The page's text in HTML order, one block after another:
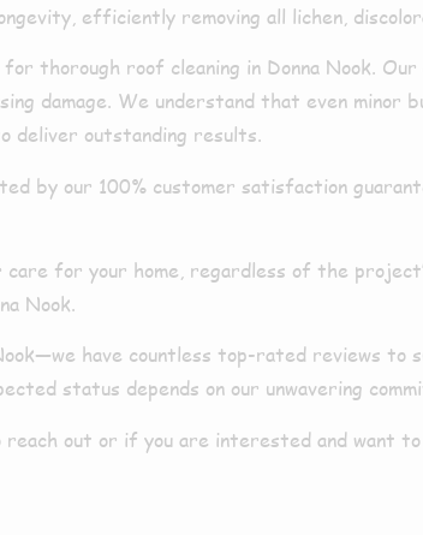
efficiently removing all lichen,
roof cleaning in Donna Nook. Our
damage. We understand that even minor
deliver outstanding results.
by our 100% customer satisfaction
for your home, regardless of the
Nook.
have countless top-rated reviews
status depends on our unwavering
out or if you are interested and want